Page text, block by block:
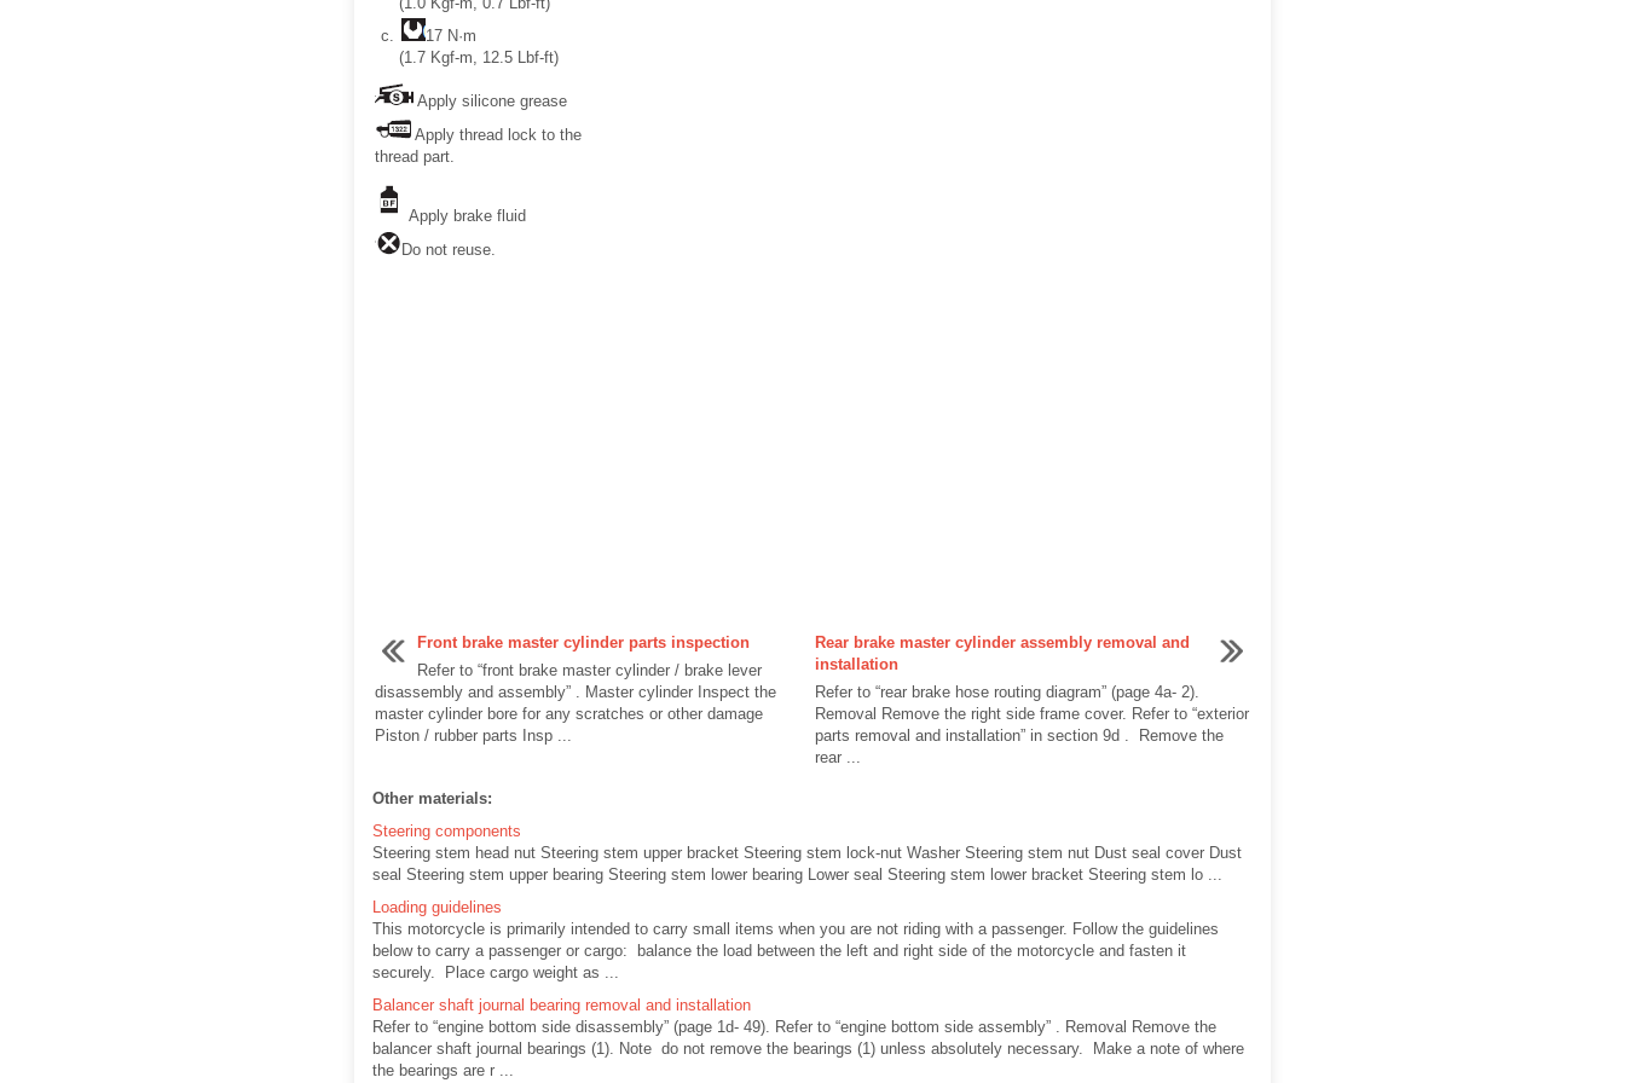
17 N·m
(1.7 Kgf-m, 12.5 Lbf-ft)
Apply silicone grease
Apply thread lock to the
thread part.
Apply brake fluid
Do not reuse.
Front brake master cylinder parts inspection
Refer to “front brake master cylinder / brake lever
disassembly and assembly” . Master cylinder Inspect the
master cylinder bore for any scratches or other damage
Piston / rubber parts Insp ...
Rear brake master cylinder assembly removal and
installation
Refer to “rear brake hose routing diagram” (page 4a- 2).
Removal Remove the right side frame cover. Refer to “exterior
parts removal and installation” in section 9d . Remove the
rear ...
Other materials:
Steering components
Steering stem head nut Steering stem upper bracket Steering stem lock-nut Washer Steering stem nut Dust seal cover Dust
seal Steering stem upper bearing Steering stem lower bearing Lower seal Steering stem lower bracket Steering stem lo ...
Loading guidelines
This motorcycle is primarily intended to carry small items when you are not riding with a passenger. Follow the guidelines
below to carry a passenger or cargo: balance the load between the left and right side of the motorcycle and fasten it
securely. Place cargo weight as ...
Balancer shaft journal bearing removal and installation
Refer to “engine bottom side disassembly” (page 1d- 49). Refer to “engine bottom side assembly” . Removal Remove the
balancer shaft journal bearings (1). Note do not remove the bearings (1) unless absolutely necessary. Make a note of where
the bearings are r ...